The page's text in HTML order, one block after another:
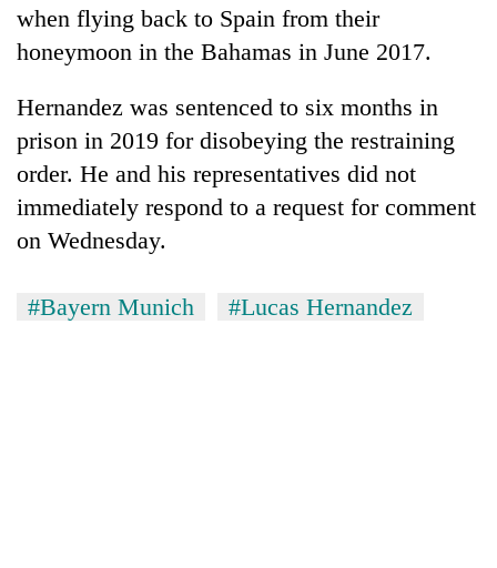
when flying back to Spain from their
honeymoon in the Bahamas in June 2017.
Hernandez was sentenced to six months in
prison in 2019 for disobeying the restraining
order. He and his representatives did not
immediately respond to a request for comment
on Wednesday.
#Bayern Munich #Lucas Hernandez